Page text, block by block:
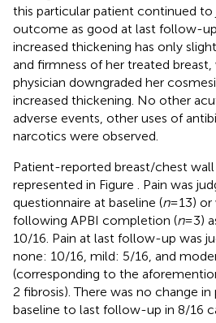
this particular patient continued
outcome as good at last follow-
increased thickening has only
and firmness of her treated
physician downgraded her
increased thickening. No other
adverse events, other uses of
narcotics were observed.
Patient-reported breast/chest
represented in Figure
. Pain was
questionnaire at baseline (n= 13)
following APBI completion (n= 3)
10/16. Pain at last follow-up was
none: 10/16, mild: 5/16, and
(corresponding to the
2 fibrosis). There was no change
baseline to last follow-up in 8/16